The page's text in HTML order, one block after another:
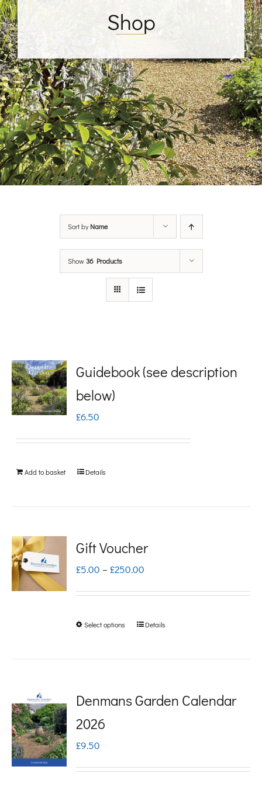
Shop
Sort byName
Show36 Products
Guidebook (see description
below)
£6.50
Add to basket Details
Gift Voucher
£5.00 – £250.00
range:
through
Select options
This
variants.
may
Details
Denmans Garden Calendar
2026
£9.50